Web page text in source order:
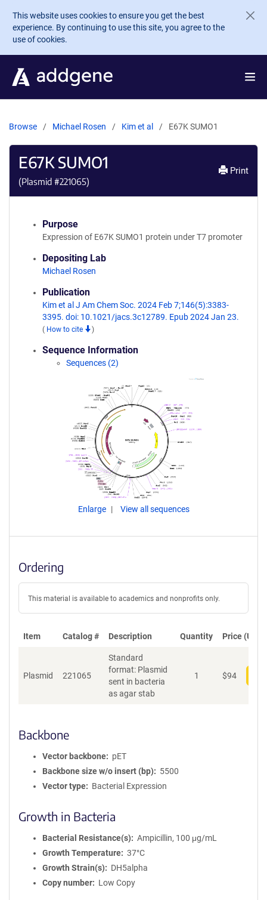
Skip to main content
This website uses cookies to ensure you get the best
experience. By continuing to use this site, you agree to the
use of cookies.
Browse Michael Rosen Kim et al E67K SUMO1
E67K SUMO1
(Plasmid #221065)
Print
Purpose
Expression of E67K SUMO1 protein under T7 promoter
Depositing Lab
Michael Rosen
Publication
Kim et al J Am Chem Soc. 2024 Feb 7;146(5):3383-
3395. doi: 10.1021/jacs.3c12789. Epub 2024 Jan 23.
( How to cite )
Sequence Information
Sequences (2)
Enlarge View all sequences
Ordering
This material is available to academics and nonprofits only.
Item Catalog # Description Quantity Price (USD)
Plasmid 221065
Standard
format: Plasmid
sent in bacteria
as agar stab
1 $94
Backbone
Vector backbone
pET
Backbone size w/o insert (bp)
5500
Vector type
Bacterial Expression
Growth in Bacteria
Bacterial Resistance(s)
Ampicillin, 100 μg/mL
Growth Temperature
37°C
Growth Strain(s)
DH5alpha
Copy number
Low Copy